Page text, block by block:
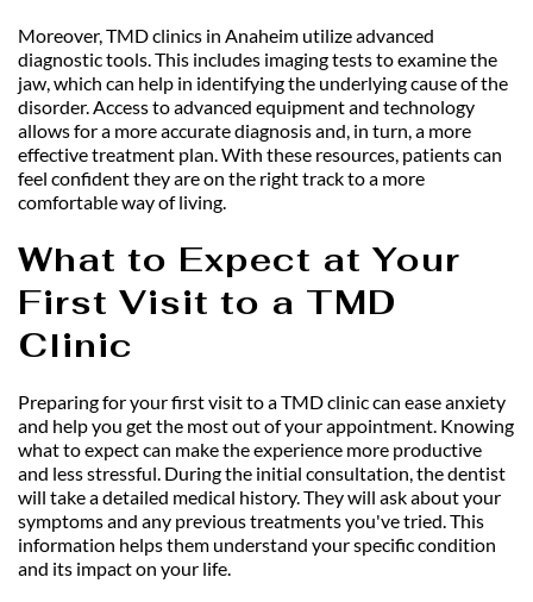
Moreover, TMD clinics in Anaheim utilize advanced
diagnostic tools. This includes imaging tests to examine the
jaw, which can help in identifying the underlying cause of the
disorder. Access to advanced equipment and technology
allows for a more accurate diagnosis and, in turn, a more
effective treatment plan. With these resources, patients can
feel confident they are on the right track to a more
comfortable way of living.
What to Expect at Your
First Visit to a TMD
Clinic
Preparing for your first visit to a TMD clinic can ease anxiety
and help you get the most out of your appointment. Knowing
what to expect can make the experience more productive
and less stressful. During the initial consultation, the dentist
will take a detailed medical history. They will ask about your
symptoms and any previous treatments you've tried. This
information helps them understand your specific condition
and its impact on your life.